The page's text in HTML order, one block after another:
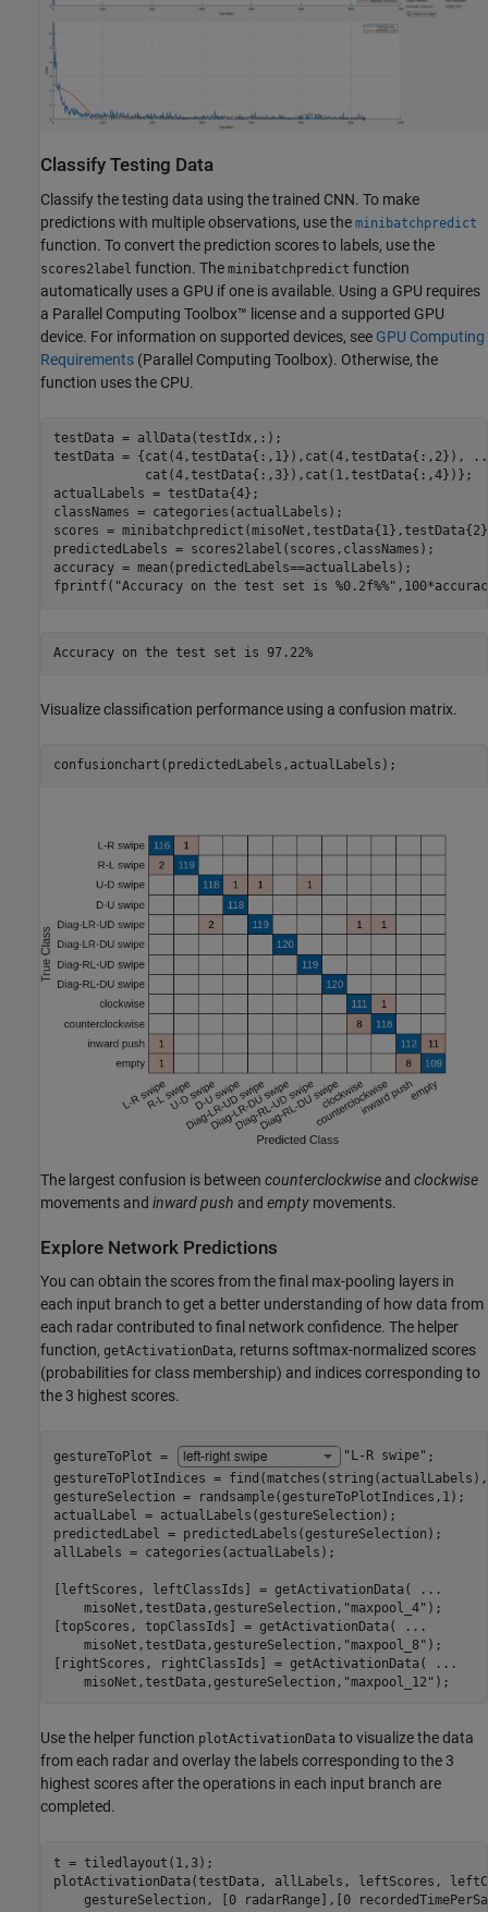
Classify Testing Data
Classify the testing data using the trained CNN. To make
predictions with multiple observations, use the minibatchpredict
function. To convert the prediction scores to labels, use the
scores2label function. The minibatchpredict function
automatically uses a GPU if one is available. Using a GPU requires
a Parallel Computing Toolbox™ license and a supported GPU
device. For information on supported devices, see GPU Computing
Requirements (Parallel Computing Toolbox). Otherwise, the
function uses the CPU.
testData = allData(testIdx,:);
testData = {cat(4,testData{:,1}),cat(4,testData{:,2}),
            cat(4,testData{:,3}),cat(1,testData{:,4})};
actualLabels = testData{4};
classNames = categories(actualLabels);
scores =
predictedLabels = scores2label(scores,classNames);
accuracy = mean(predictedLabels==actualLabels);
fprintf( "Accuracy on the test set is %0.2f%%"
Accuracy on the test set is 97.22%
Visualize classification performance using a confusion matrix.
confusionchart(predictedLabels,actualLabels);
The largest confusion is between counterclockwise and clockwise
movements and inward push and empty movements.
Explore Network Predictions
You can obtain the scores from the final max-pooling layers in
each input branch to get a better understanding of how data from
each radar contributed to final network confidence. The helper
function, getActivationData, returns softmax-normalized scores
(probabilities for class membership) and indices corresponding to
the 3 highest scores.
gestureToPlot = "L-R swipe" ;
gestureToPlotIndices =
gestureSelection = randsample(gestureToPlotIndices,1);
actualLabel = actualLabels(gestureSelection);
predictedLabel = predictedLabels(gestureSelection);
allLabels = categories(actualLabels);
[leftScores, leftClassIds] = getActivationData(
...
    misoNet,testData,gestureSelection,
"maxpool_4" );
[topScores, topClassIds] = getActivationData(
...
    misoNet,testData,gestureSelection,
"maxpool_8" );
[rightScores, rightClassIds] = getActivationData(
...
    misoNet,testData,gestureSelection,
"maxpool_12" );
Use the helper function plotActivationData to visualize the data
from each radar and overlay the labels corresponding to the 3
highest scores after the operations in each input branch are
completed.
t = tiledlayout(1,3);
plotActivationData(testData, allLabels, leftScores,
gestureSelection, [0 radarRange],[0